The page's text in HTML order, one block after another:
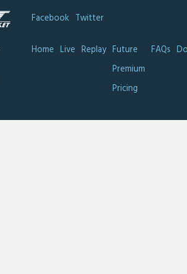
Facebook Twitter
Home Live Replay Future
Premium
Pricing
FAQs